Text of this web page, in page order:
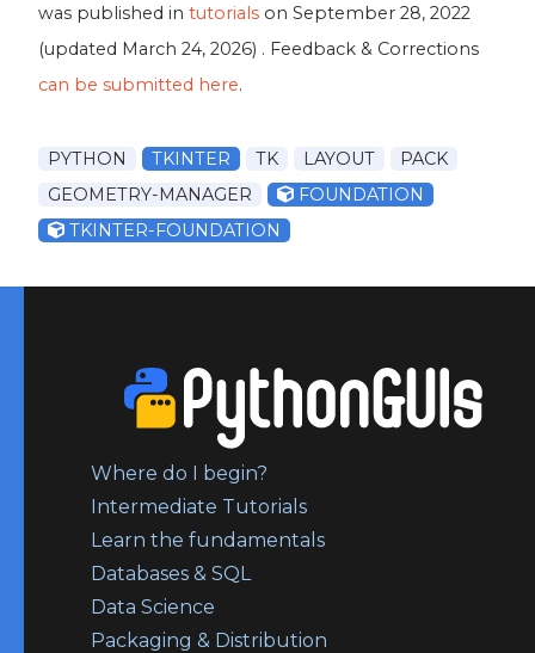
was published in tutorials on September 28, 2022
(updated March 24, 2026) . Feedback & Corrections
can be submitted here.
PYTHON TKINTER TK LAYOUT
PACK
GEOMETRY-MANAGER
FOUNDATION
TKINTER-FOUNDATION
Where do I begin?
Intermediate Tutorials
Learn the fundamentals
Databases & SQL
Data Science
Packaging & Distribution